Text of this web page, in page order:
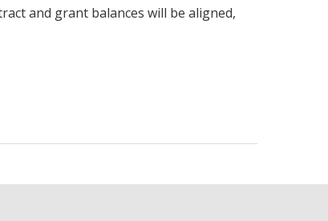
and grant balances will be aligned,